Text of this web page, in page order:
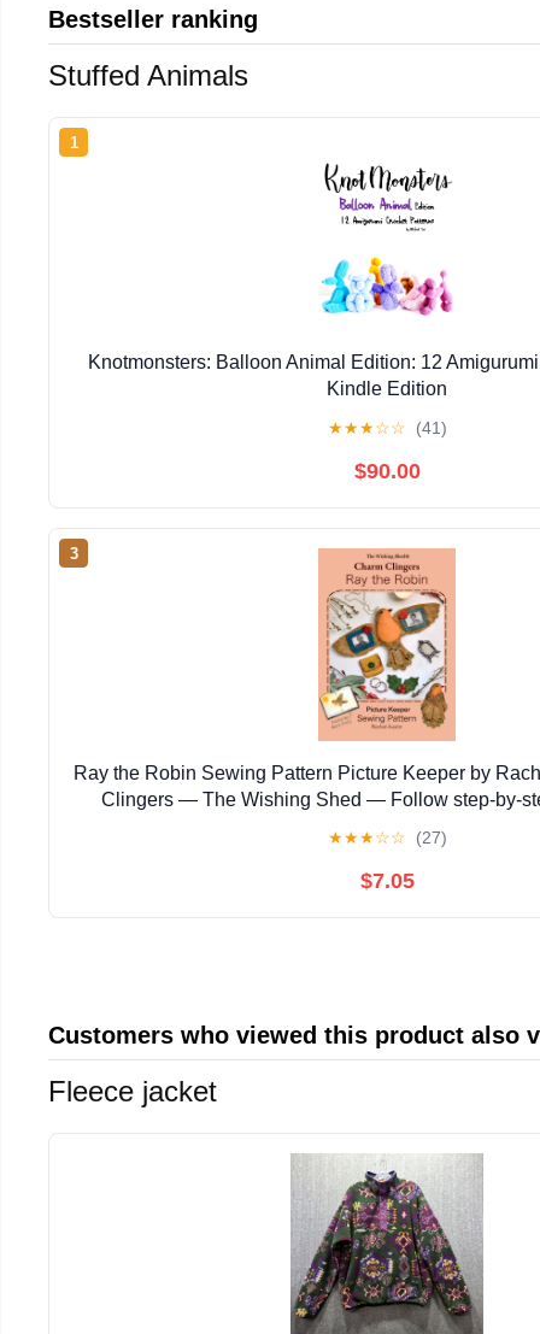
Bestseller ranking
Stuffed Animals
1
Knotmonsters: Balloon Animal Edition: 12
Kindle Edition
★★★☆☆ (41)
$90.00
3
Ray the Robin Sewing Pattern Picture Keeper by
Clingers — The Wishing Shed — Follow
★★★☆☆ (27)
$7.05
Customers who viewed this product also
Fleece jacket